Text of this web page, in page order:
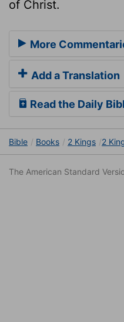
of Christ.
More
Add a Translation
Read the Daily
Bible Books 2 Kings 2
The American Standard